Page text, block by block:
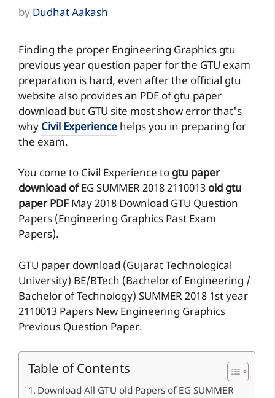
by Dudhat Aakash
Finding the proper Engineering Graphics gtu
previous year question paper for the GTU exam
preparation is hard, even after the official gtu
website also provides an PDF of gtu paper
download but GTU site most show error that's
why Civil Experience helps you in preparing for
the exam.
You come to Civil Experience to gtu paper
download ofEGSUMMER 20182110013 old gtu
paper PDFMay 2018 Download GTU Question
Papers (Engineering Graphics Past Exam
Papers).
GTU paper download (Gujarat Technological
University) BE/BTech (Bachelor of Engineering /
Bachelor of Technology) SUMMER 2018 1st year
2110013 Papers New Engineering Graphics
Previous Question Paper.
Table of Contents
Download All GTU old Papers of EG SUMMER